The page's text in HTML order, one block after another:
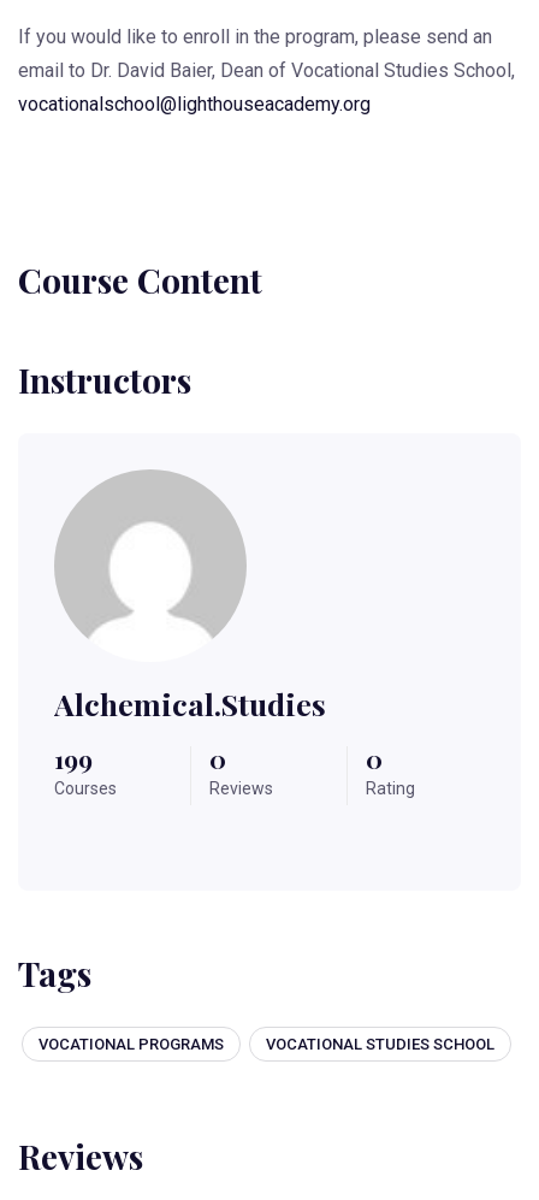
If you would like to enroll in the program, please send an
email to Dr. David Baier, Dean of Vocational Studies School,
vocationalschool@lighthouseacademy.org
Course Content
Instructors
Alchemical.studies
199
Courses
0
Reviews
0
Rating
Tags
VOCATIONAL PROGRAMS VOCATIONAL STUDIES SCHOOL
Reviews